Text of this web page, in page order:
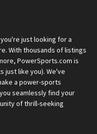
just looking for a
With thousands of listings
PowerSports.com is
just like you). We've
a power-sports
seamlessly find your
of thrill-seeking